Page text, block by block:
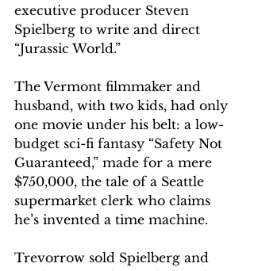
executive producer Steven
Spielberg to write and direct
“Jurassic World.”
The Vermont filmmaker and
husband, with two kids, had only
one movie under his belt: a low-
budget sci-fi fantasy “Safety Not
Guaranteed,” made for a mere
$750,000, the tale of a Seattle
supermarket clerk who claims
he’s invented a time machine.
Trevorrow sold Spielberg and